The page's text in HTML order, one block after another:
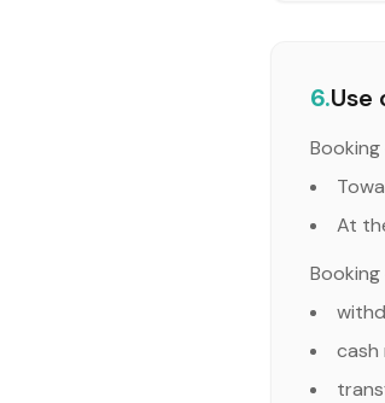
6.Use
At
cash